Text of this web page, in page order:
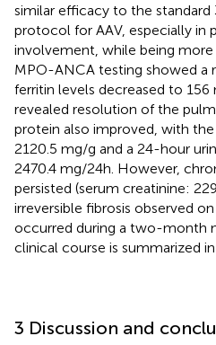
similar efficacy to the
protocol for AAV, especially in
involvement, while being
MPO-ANCA testing showed a
ferritin levels decreased to
revealed resolution of the
protein also improved, with
2120.5 mg/g and a 24-hour
2470.4 mg/24h. However,
persisted (serum creatinine:
irreversible fibrosis observed
occurred during a two-month
clinical course is summarized in
3 Discussion and